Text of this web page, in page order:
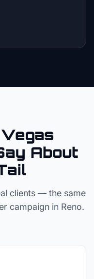
About
clients — the same
campaign in Reno.